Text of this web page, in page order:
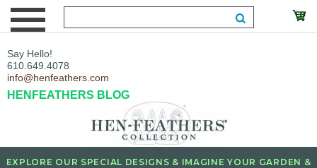
Say Hello!
610.649.4078
info@henfeathers.com
HENFEATHERS BLOG
EXPLORE OUR SPECIAL DESIGNS & IMAGINE YOUR GARDEN &